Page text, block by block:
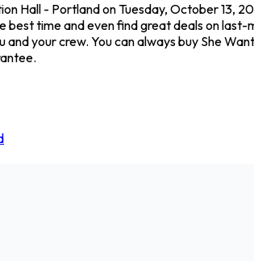
Hall - Portland on Tuesday, October 13,
best time and even find great deals on
your crew. You can always buy She